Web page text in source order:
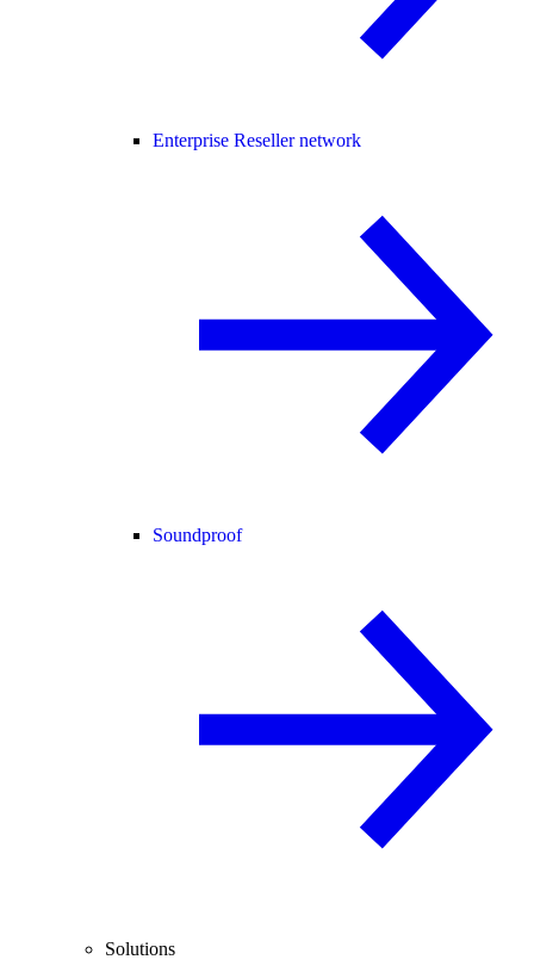
Enterprise Reseller network
Soundproof
Solutions